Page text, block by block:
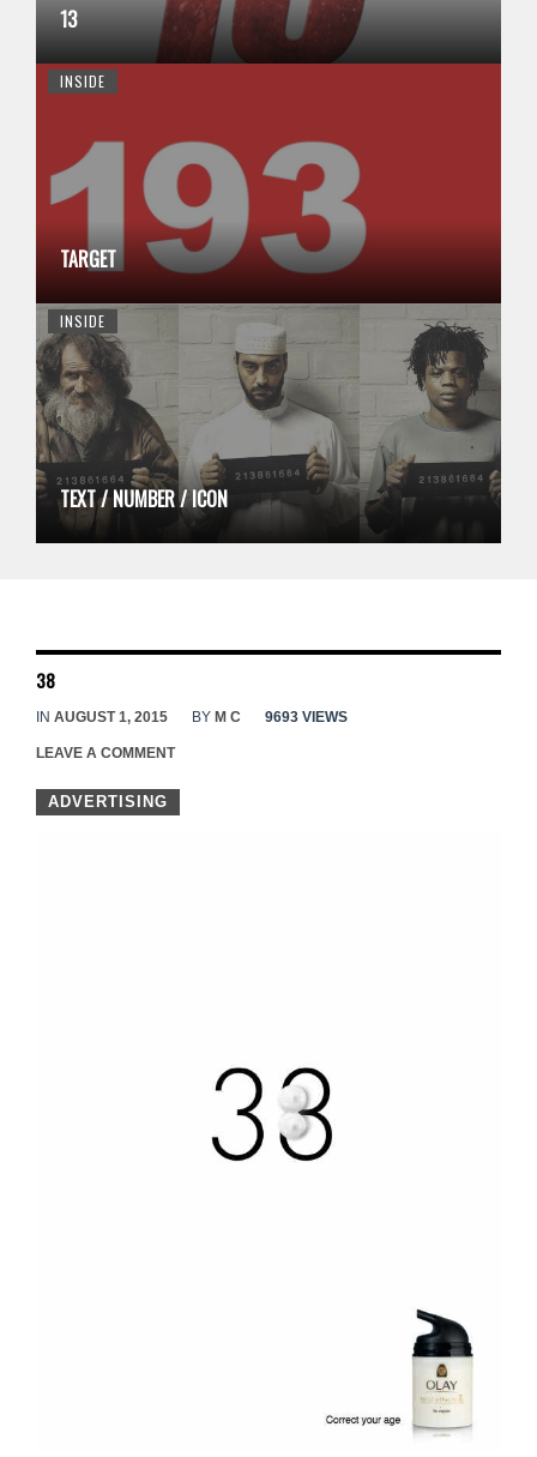
13
INSIDE
TARGET
INSIDE
TEXT / NUMBER / ICON
38
IN AUGUST 1, 2015 BY M C 9693 VIEWS
LEAVE A COMMENT
ADVERTISING